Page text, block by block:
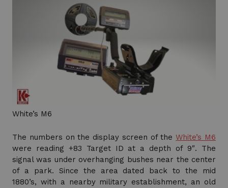
White’s M6
The numbers on the display screen of theWhite’s M6
were reading +83 Target ID at a depth of 9″. The
signal was under overhanging bushes near the center
of a park. Since the area dated back to the mid
1880’s, with a nearby military establishment, an old